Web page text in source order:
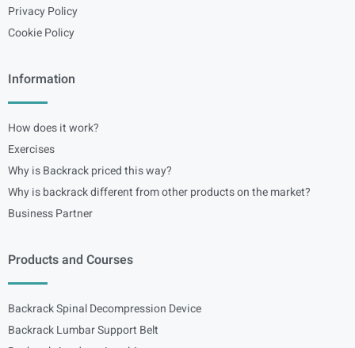
Privacy Policy
Cookie Policy
Information
How does it work?
Exercises
Why is Backrack priced this way?
Why is backrack different from other products on the market?
Business Partner
Products and Courses
Backrack Spinal Decompression Device
Backrack Lumbar Support Belt